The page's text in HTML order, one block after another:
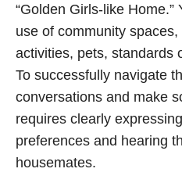
“Golden Girls-like Home.”
use of community
activities, pets, standards
To successfully navigate
conversations and make
requires clearly
preferences and hearing
housemates.